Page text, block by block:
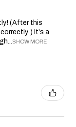
(After this
) It's a
SHOW MORE